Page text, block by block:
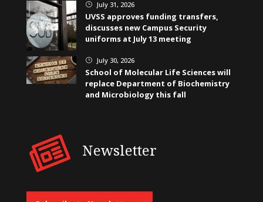
} July 31, 2026
UVSS approves funding transfers,
discusses new Campus Security
uniforms at July 13 meeting
} July 30, 2026
School of Molecular Life Sciences will
replace Department of Biochemistry
and Microbiology this fall
Newsletter